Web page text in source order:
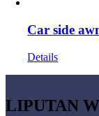
Car side
Details
LIPUTAN